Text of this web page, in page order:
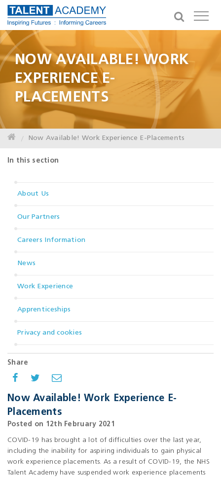
NOW AVAILABLE! WORK
EXPERIENCE E-
PLACEMENTS
Now Available! Work Experience E-Placements
In this section
About Us
Our Partners
Careers Information
News
Work Experience
Apprenticeships
Privacy and cookies
Share
Now Available! Work Experience E-
Placements
Posted on 12th February 2021
COVID-19 has brought a lot of difficulties over the last year,
including the inability for aspiring individuals to gain physical
work experience placements. As a result of COVID-19, the NHS
Talent Academy have suspended work experience placements